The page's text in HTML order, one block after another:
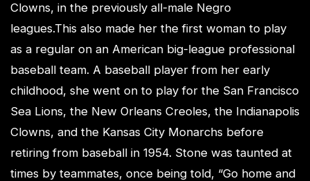
Clowns, in the previously all-male Negro
leagues.This also made her the first woman to play
as a regular on an American big-league professional
baseball team. A baseball player from her early
childhood, she went on to play for the San Francisco
Sea Lions, the New Orleans Creoles, the Indianapolis
Clowns, and the Kansas City Monarchs before
retiring from baseball in 1954. Stone was taunted at
times by teammates, once being told, “Go home and